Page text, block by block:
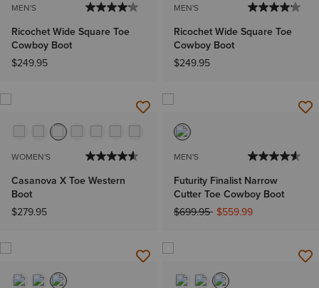
MEN'S
Ricochet Wide Square Toe
Cowboy Boot
$249.95
MEN'S
Ricochet Wide Square Toe
Cowboy Boot
$249.95
WOMEN'S
Casanova X Toe Western
Boot
$279.95
MEN'S
Futurity Finalist Narrow
Cutter Toe Cowboy Boot
Price reduced from
$699.95to$559.99